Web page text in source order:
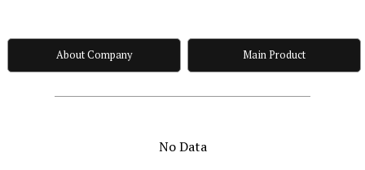
About Company Main Product
No Data